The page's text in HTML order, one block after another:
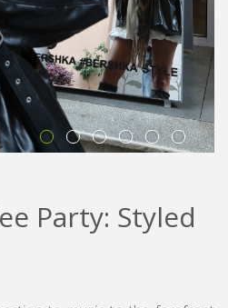
Party: Styled